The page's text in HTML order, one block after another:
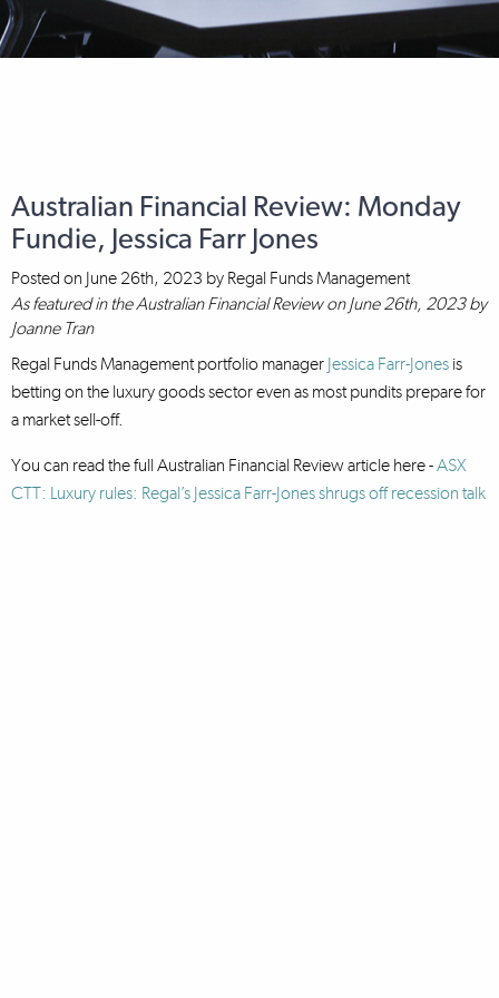
Australian Financial Review: Monday
Fundie, Jessica Farr Jones
Posted on June 26th, 2023 by Regal Funds Management
As featured in the Australian Financial Review on June 26th, 2023 by
Joanne Tran
Regal Funds Management portfolio manager Jessica Farr-Jones is
betting on the luxury goods sector even as most pundits prepare for
a market sell-off.
You can read the full Australian Financial Review article here -ASX
CTT: Luxury rules: Regal’s Jessica Farr-Jones shrugs off recession talk